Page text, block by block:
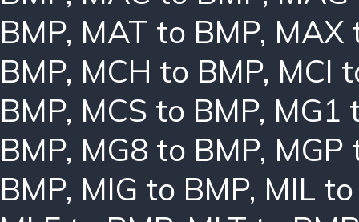
BMP, MAT to BMP, MAX
BMP, MCH to BMP, MCI
BMP, MCS to BMP, MG1
BMP, MG8 to BMP, MGP
BMP, MIG to BMP, MIL